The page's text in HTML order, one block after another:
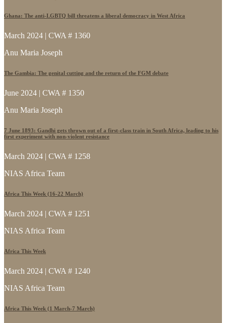
Ghana: The anti-LGBTQ bill threatens a liberal democracy in West Africa
March 2024 | CWA # 1360
Anu Maria Joseph
The Gambia: The genital cutting and the return of the FGM debate
June 2024 | CWA # 1350
Anu Maria Joseph
7 June 1893: Gandhi gets thrown out of a first-class train in South Africa, leading to his
first experiment with non-violent resistance
March 2024 | CWA # 1258
NIAS Africa Team
Africa This Week (16-22 March)
March 2024 | CWA # 1251
NIAS Africa Team
Africa This Week
March 2024 | CWA # 1240
NIAS Africa Team
Africa This Week (1 March-7 March)